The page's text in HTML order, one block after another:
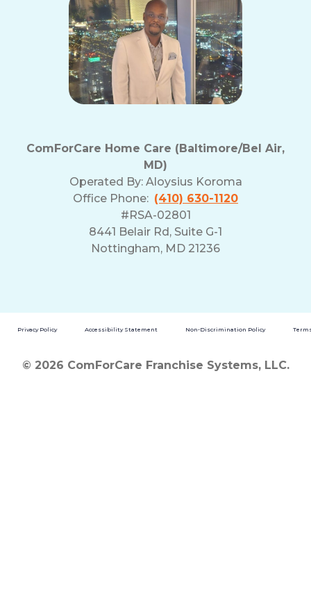
ComForCare Home Care (Baltimore/Bel Air,
MD)
Operated By: Aloysius Koroma
Office Phone: (410) 630-1120
#RSA-02801
8441 Belair Rd, Suite G-1
Nottingham, MD 21236
Privacy Policy Accessibility Statement Non-Discrimination Policy
© 2026 ComForCare Franchise Systems, LLC.